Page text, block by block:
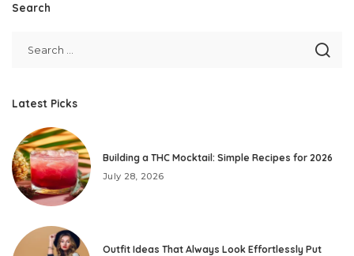
Search
Latest Picks
Building a THC Mocktail: Simple Recipes for 2026
July 28, 2026
Outfit Ideas That Always Look Effortlessly Put